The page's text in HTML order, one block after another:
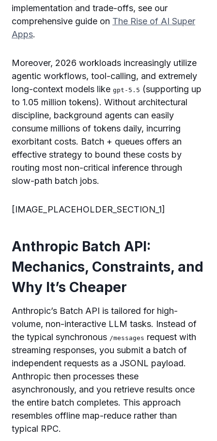
implementation and trade-offs, see our
comprehensive guide on The Rise of AI Super
Apps.
Moreover, 2026 workloads increasingly utilize
agentic workflows, tool-calling, and extremely
long-context models like gpt-5.5 (supporting up
to 1.05 million tokens). Without architectural
discipline, background agents can easily
consume millions of tokens daily, incurring
exorbitant costs. Batch + queues offers an
effective strategy to bound these costs by
routing most non-critical inference through
slow-path batch jobs.
[IMAGE_PLACEHOLDER_SECTION_1]
Anthropic Batch API:
Mechanics, Constraints, and
Why It’s Cheaper
Anthropic’s Batch API is tailored for high-
volume, non-interactive LLM tasks. Instead of
the typical synchronous /messages request with
streaming responses, you submit a batch of
independent requests as a JSONL payload.
Anthropic then processes these
asynchronously, and you retrieve results once
the entire batch completes. This approach
resembles offline map-reduce rather than
typical RPC.